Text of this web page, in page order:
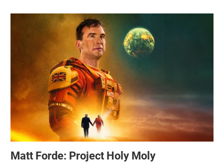
Related items
Matt Forde: Project Holy Moly